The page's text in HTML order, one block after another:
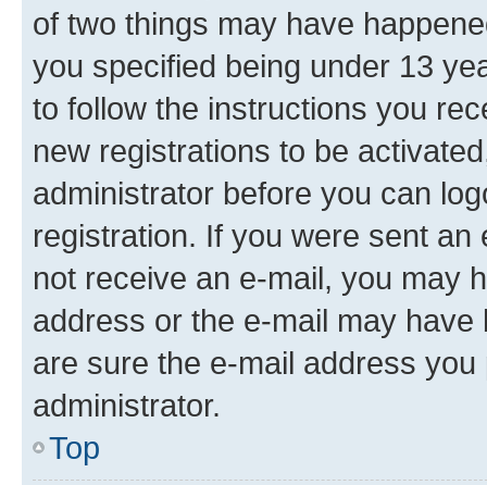
of two things may have
you specified being under 13
to follow the instructions you
new registrations to be
administrator before you can
registration. If you were sent
not receive an e-mail, you may
address or the e-mail may
are sure the e-mail address
administrator.
Top